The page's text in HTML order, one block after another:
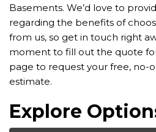
Basements. We’d love to
regarding the benefits of
from us, so get in touch right
moment to fill out the quote
page to request your free, no-
estimate.
Explore